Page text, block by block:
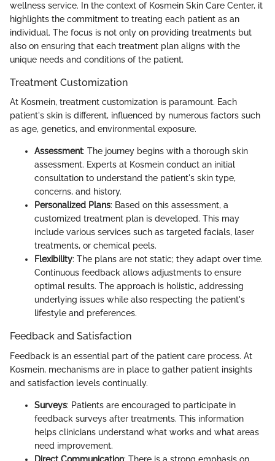
wellness service. In the context of Kosmein Skin Care Center, it
highlights the commitment to treating each patient as an
individual. The focus is not only on providing treatments but
also on ensuring that each treatment plan aligns with the
unique needs and conditions of the patient.
Treatment Customization
At Kosmein, treatment customization is paramount. Each
patient's skin is different, influenced by numerous factors such
as age, genetics, and environmental exposure.
Assessment: The journey begins with a thorough skin
assessment. Experts at Kosmein conduct an initial
consultation to understand the patient's skin type,
concerns, and history.
Personalized Plans: Based on this assessment, a
customized treatment plan is developed. This may
include various services such as targeted facials, laser
treatments, or chemical peels.
Flexibility: The plans are not static; they adapt over time.
Continuous feedback allows adjustments to ensure
optimal results. The approach is holistic, addressing
underlying issues while also respecting the patient's
lifestyle and preferences.
Feedback and Satisfaction
Feedback is an essential part of the patient care process. At
Kosmein, mechanisms are in place to gather patient insights
and satisfaction levels continually.
Surveys: Patients are encouraged to participate in
feedback surveys after treatments. This information
helps clinicians understand what works and what areas
need improvement.
Direct Communication: There is a strong emphasis on